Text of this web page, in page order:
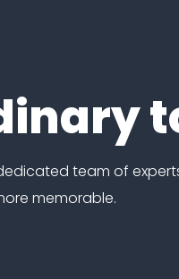
team of
memorable.